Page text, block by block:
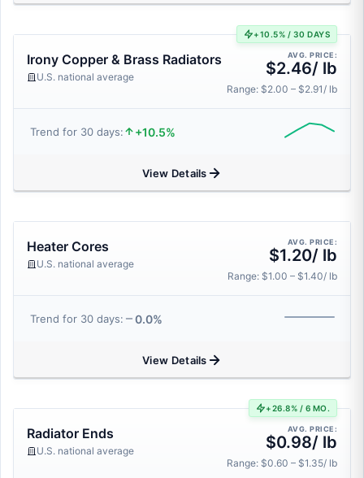
+10.5% / 30 DAYS
Irony Copper & Brass Radiators
U.S. national average
AVG. PRICE:
$2.46/ lb
Range: $2.00 – $2.91/ lb
Trend for 30 days: +10.5%
View Details
Heater Cores
U.S. national average
AVG. PRICE:
$1.20/ lb
Range: $1.00 – $1.40/ lb
Trend for 30 days: 0.0%
View Details
+26.8% / 6 MO.
Radiator Ends
U.S. national average
AVG. PRICE:
$0.98/ lb
Range: $0.60 – $1.35/ lb